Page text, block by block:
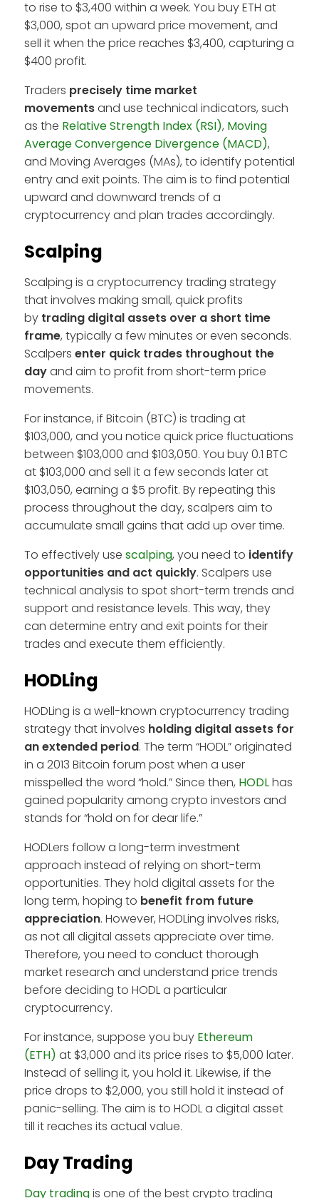
to rise to $3,400 within a week. You buy ETH at
$3,000, spot an upward price movement, and
sell it when the price reaches $3,400, capturing a
$400 profit.
Traders precisely time market
movementsand use technical indicators, such
as the Relative Strength Index (RSI), Moving
Average Convergence Divergence (MACD),
and Moving Averages (MAs), to identify potential
entry and exit points. The aim is to find potential
upward and downward trends of a
cryptocurrency and plan trades accordingly.
Scalping
Scalping is a cryptocurrency trading strategy
that involves making small, quick profits
by trading digital assets over a short time
frame, typically a few minutes or even seconds.
Scalpers enter quick trades throughout the
dayand aim to profit from short-term price
movements.
For instance, if Bitcoin (BTC) is trading at
$103,000, and you notice quick price fluctuations
between $103,000 and $103,050. You buy 0.1 BTC
at $103,000 and sell it a few seconds later at
$103,050, earning a $5 profit. By repeating this
process throughout the day, scalpers aim to
accumulate small gains that add up over time.
To effectively use scalping, you need to identify
opportunities and act quickly. Scalpers use
technical analysis to spot short-term trends and
support and resistance levels. This way, they
can determine entry and exit points for their
trades and execute them efficiently.
HODLing
HODLing is a well-known cryptocurrency trading
strategy that involves holding digital assets for
an extended period. The term “HODL” originated
in a 2013 Bitcoin forum post when a user
misspelled the word “hold.” Since then, HODLhas
gained popularity among crypto investors and
stands for “hold on for dear life.”
HODLers follow a long-term investment
approach instead of relying on short-term
opportunities. They hold digital assets for the
long term, hoping to benefit from future
appreciation. However, HODLing involves risks,
as not all digital assets appreciate over time.
Therefore, you need to conduct thorough
market research and understand price trends
before deciding to HODL a particular
cryptocurrency.
For instance, suppose you buy Ethereum
(ETH) at $3,000 and its price rises to $5,000 later.
Instead of selling it, you hold it. Likewise, if the
price drops to $2,000, you still hold it instead of
panic-selling. The aim is to HODL a digital asset
till it reaches its actual value.
Day Trading
Day tradingis one of the best crypto trading